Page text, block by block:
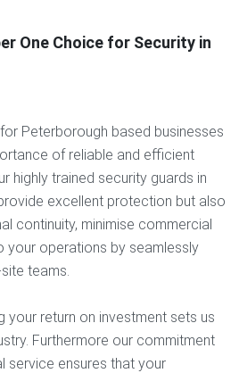
One Choice for Security in
Peterborough based businesses
of reliable and efficient
highly trained security guards in
excellent protection but also
continuity, minimise commercial
your operations by seamlessly
teams.
your return on investment sets us
Furthermore our commitment
service ensures that your